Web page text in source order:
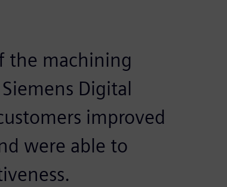
the machining
Digital
improved
were able to